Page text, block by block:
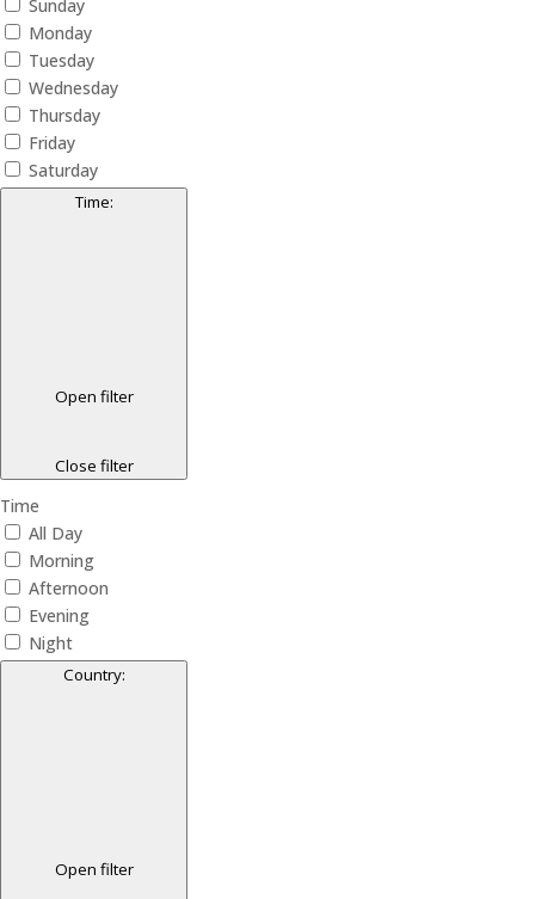
Sunday
Monday
Tuesday
Wednesday
Thursday
Friday
Saturday
Time:
Open filter
Close filter
Time
All Day
Morning
Afternoon
Evening
Night
Country:
Open filter